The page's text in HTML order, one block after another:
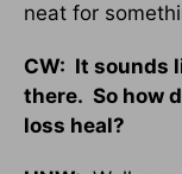
neat for
CW: It sounds
there. So how
loss heal?